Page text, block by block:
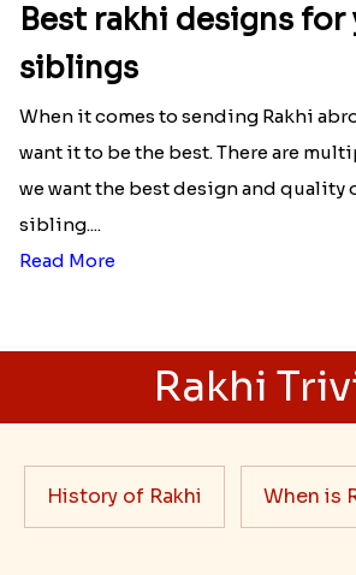
Best rakhi designs for
siblings
When it comes to sending Rakhi
want it to be the best. There are
we want the best design and quality
sibling....
Read More
Rakhi
History of Rakhi When is